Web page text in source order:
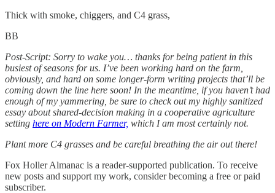
Thick with smoke, chiggers, and C4 grass,
BB
Post-Script: Sorry to wake you… thanks for being patient in this
busiest of seasons for us. I’ve been working hard on the farm,
obviously, and hard on some longer-form writing projects that’ll be
coming down the line here soon! In the meantime, if you haven’t had
enough of my yammering, be sure to check out my highly sanitized
essay about shared-decision making in a cooperative agriculture
setting here on Modern Farmer, which I am most certainly not.
Plant more C4 grasses and be careful breathing the air out there!
Fox Holler Almanac is a reader-supported publication. To receive
new posts and support my work, consider becoming a free or paid
subscriber.